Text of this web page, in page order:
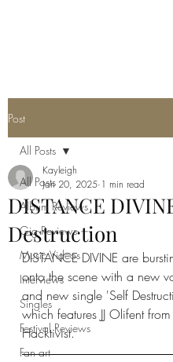
Post
All Posts
Album Reviews
Gig Reviews
Music Videos
Interviews
Singles
Festival Reviews
Fan art
All Posts
DISTANCE
Destruction
Kayleigh
Jan 20, 2025 1 min read
DISTANCE DIVINE are
onto the scene with a new
and new single 'Self
which features JJ Olifent from
Hacktivist.